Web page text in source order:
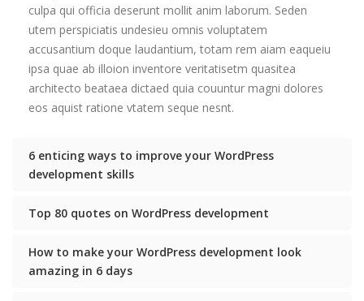
culpa qui officia deserunt mollit anim laborum. Seden
utem perspiciatis undesieu omnis voluptatem
accusantium doque laudantium, totam rem aiam eaqueiu
ipsa quae ab illoion inventore veritatisetm quasitea
architecto beataea dictaed quia couuntur magni dolores
eos aquist ratione vtatem seque nesnt.
6 enticing ways to improve your WordPress
development skills
Top 80 quotes on WordPress development
How to make your WordPress development look
amazing in 6 days